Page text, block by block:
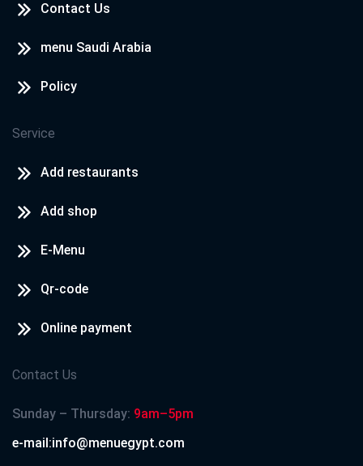
Contact Us
menu Saudi Arabia
Policy
Service
Add restaurants
Add shop
E-Menu
Qr-code
Online payment
Contact Us
Sunday – Thursday: 9am–5pm
e-mail:info@menuegypt.com